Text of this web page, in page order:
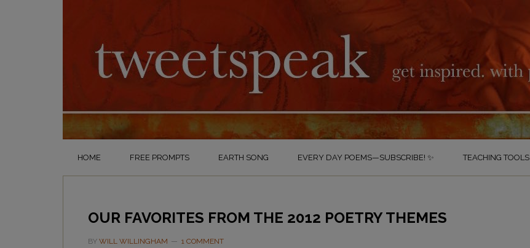
HOME FREE PROMPTS EARTH SONG EVERY DAY POEMS—SUBSCRIBE! ✨ TEACHING TOOLS
OUR FAVORITES FROM THE 2012 POETRY THEMES
BY WILL WILLINGHAM 1 COMMENT